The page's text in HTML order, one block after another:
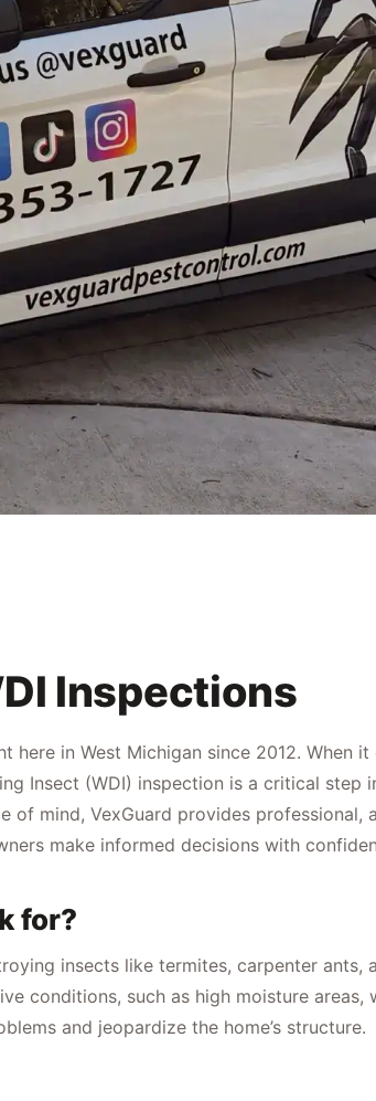
Inspections
here in West Michigan since 2012. When
Insect (WDI) inspection is a critical step
mind, VexGuard provides professional,
make informed decisions with
for?
insects like termites, carpenter ants,
conditions, such as high moisture
and jeopardize the home’s structure.